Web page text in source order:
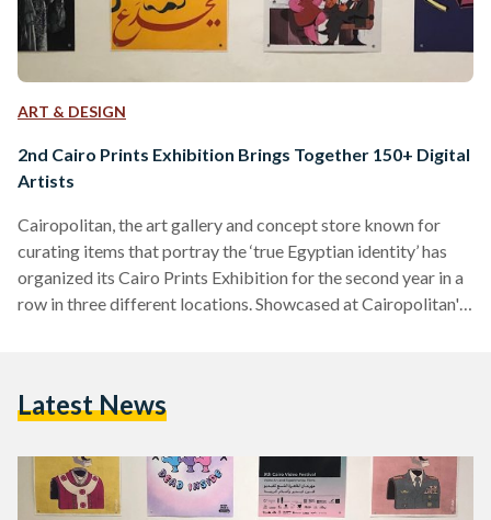
ART & DESIGN
2nd Cairo Prints Exhibition Brings Together 150+ Digital
Artists
Cairopolitan, the art gallery and concept store known for
curating items that portray the ‘true Egyptian identity’ has
organized its Cairo Prints Exhibition for the second year in a
row in three different locations. Showcased at Cairopolitan's
500 artworks by more than 150 visual artists and graphic
through…
Latest News